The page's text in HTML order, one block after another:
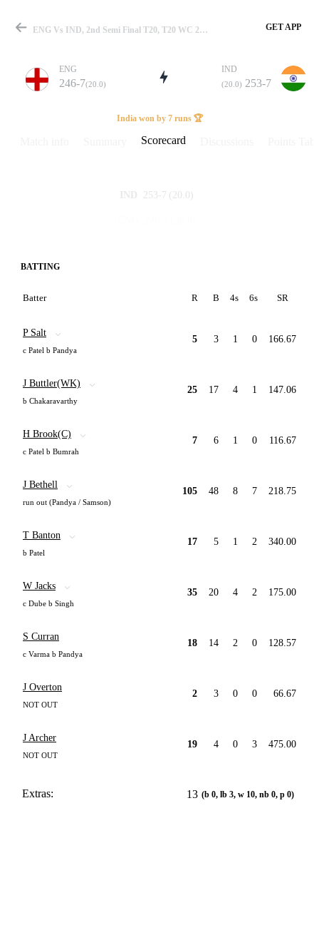
Match
Details
ENG Vs IND, 2nd Semi Final T20, T20 WC 2026 Scorecard GET APP
ENG
246-7(20.0)
IND
(20.0) 253-7
India won by 7 runs 🏆
Scorecard
IND 253-7 (20.0)
BATTING
Batter R B 4s 6s SR
P Salt
c Patel b Pandya
5 3 1 0 166.67
J Buttler(WK)
b Chakaravarthy
25 17 4 1 147.06
H Brook(C)
c Patel b Bumrah
7 6 1 0 116.67
J Bethell
run out (Pandya / Samson)
105 48 8 7 218.75
T Banton
b Patel
17 5 1 2 340.00
W Jacks
c Dube b Singh
35 20 4 2 175.00
S Curran
c Varma b Pandya
18 14 2 0 128.57
J Overton
NOT OUT
2 3 0 0 66.67
J Archer
NOT OUT
19 4 0 3 475.00
Extras: 13 (b 0, lb 3, w 10, nb 0, p 0)